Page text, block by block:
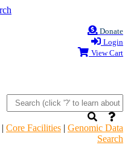
Donate
Login
View Cart
| Core Facilities | Genomic Data
Search